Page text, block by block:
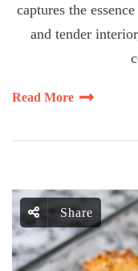
captures the
and tender
Read More
Share